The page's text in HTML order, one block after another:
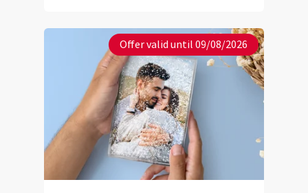
Offer valid until 09/08/2026